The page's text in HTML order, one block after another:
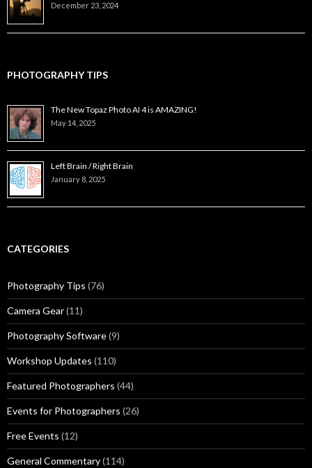
December 23, 2024
PHOTOGRAPHY TIPS
The New Topaz Photo AI 4 is AMAZING!
May 14, 2025
Left Brain / Right Brain
January 8, 2025
CATEGORIES
Photography Tips (76)
Camera Gear(11)
Photography Software(9)
Workshop Updates (110)
Featured Photographers (44)
Events for Photographers (26)
Free Events (12)
General Commentary(114)